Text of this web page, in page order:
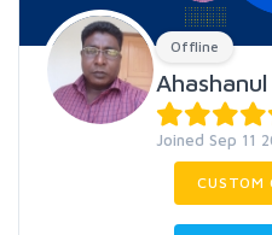
Offline
Ahashanul
Joined Sep 11
CUSTOM